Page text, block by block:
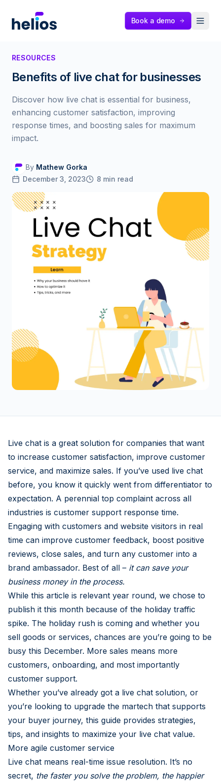
Helios Book a demo
RESOURCES
Benefits of live chat for businesses
Discover how live chat is essential for business,
enhancing customer satisfaction, improving
response times, and boosting sales for maximum
impact.
By Mathew Gorka
December 3, 2023
8 min read
Live chat is a great solution for companies that want
to increase customer satisfaction, improve customer
service, and maximize sales. If you’ve used live chat
before, you know it quickly went from differentiator to
expectation. A perennial top complaint across all
industries is customer support response time.
Engaging with customers and website visitors in real
time can improve customer feedback, boost positive
reviews, close sales, and turn any customer into a
brand ambassador. Best of all – it can save your
business money in the process.
While this article is relevant year round, we chose to
publish it this month because of the holiday traffic
spike. The holiday rush is coming and whether you
sell goods or services, chances are you’re going to be
busy this December. More sales means more
customers, onboarding, and most importantly
customer support.
Whether you’ve already got a live chat solution, or
you’re looking to upgrade the martech that supports
your buyer journey, this guide provides strategies,
tips, and insights to maximize your live chat value.
More agile customer service
Live chat means real-time issue resolution. It’s no
secret, the faster you solve the problem, the happier